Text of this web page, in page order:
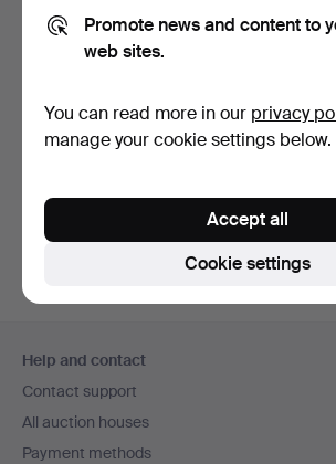
ASSORTED NAUTICAL
ITEMS, incl. pulley bloc…
37 USD 528 USD
our archive of
navigation
Help and contact
Contact support
All auction houses
Payment methods
Promote news and content to
web sites.
You can read more in our privacy
manage your cookie settings below.
Cookie settings
Accept all